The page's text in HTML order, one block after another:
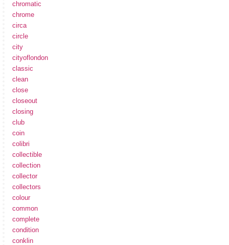
chromatic
chrome
circa
circle
city
cityoflondon
classic
clean
close
closeout
closing
club
coin
colibri
collectible
collection
collector
collectors
colour
common
complete
condition
conklin